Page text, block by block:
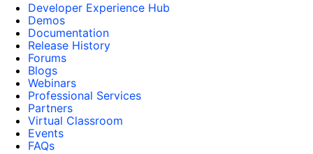
Developer Experience Hub
Demos
Documentation
Release History
Forums
Blogs
Webinars
Professional Services
Partners
Virtual Classroom
Events
FAQs